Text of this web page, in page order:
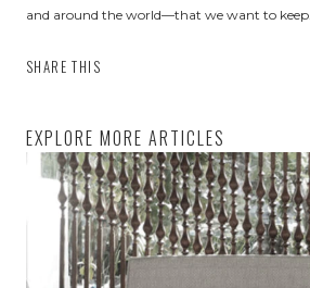
and around the world—that we want to keep.
SHARE THIS
EXPLORE MORE ARTICLES